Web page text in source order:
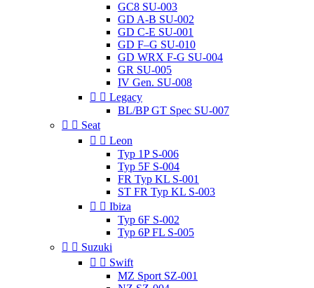
GC8 SU-003
GD A-B SU-002
GD C-E SU-001
GD F–G SU-010
GD WRX F-G SU-004
GR SU-005
IV Gen. SU-008
  Legacy
BL/BP GT Spec SU-007
  Seat
  Leon
Typ 1P S-006
Typ 5F S-004
FR Typ KL S-001
ST FR Typ KL S-003
  Ibiza
Typ 6F S-002
Typ 6P FL S-005
  Suzuki
  Swift
MZ Sport SZ-001